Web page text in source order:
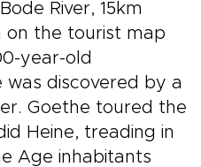
River, 15km
on the tourist map
year-old
was discovered by a
Goethe toured the
Heine, treading in
Age inhabitants